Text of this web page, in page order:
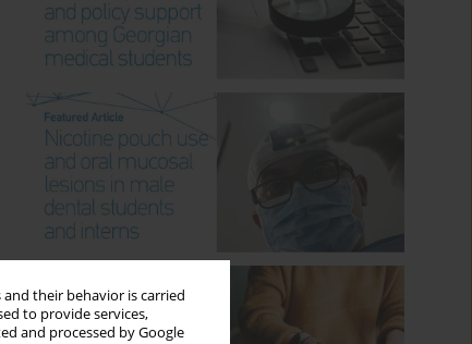
their behavior is carried
to provide services,
and processed by Google